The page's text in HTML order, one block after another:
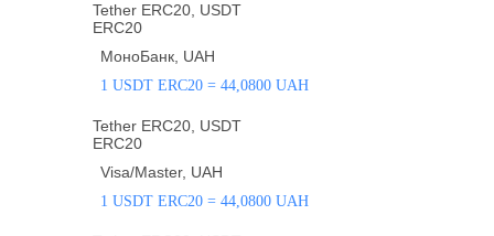
Tether ERC20, USDT
ERC20
МоноБанк, UAH
1 USDT ERC20 = 44,0800 UAH
Tether ERC20, USDT
ERC20
Visa/Master, UAH
1 USDT ERC20 = 44,0800 UAH